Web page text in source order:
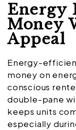
Energy
Money
Appeal
Energy-
money on
conscious
double-pane
keeps units
especially